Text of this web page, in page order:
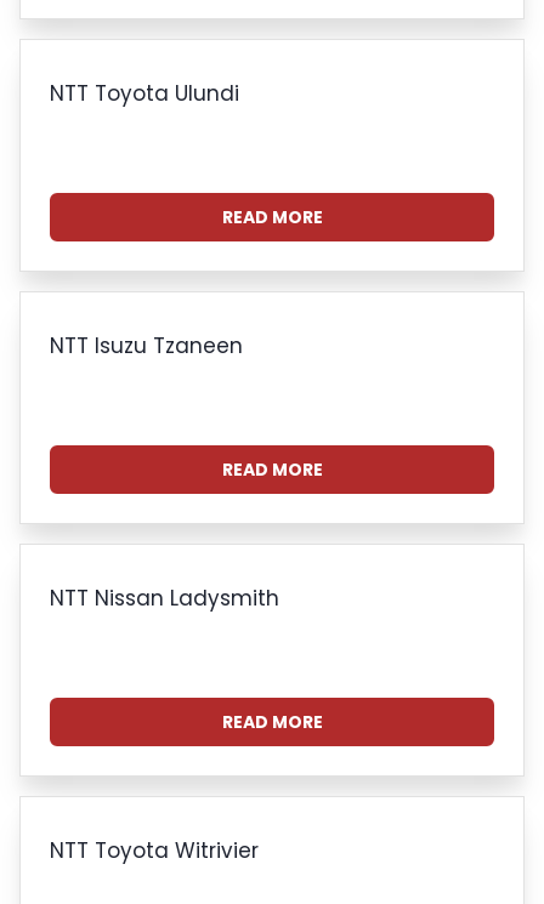
NTT Toyota Ulundi
READ MORE
NTT Isuzu Tzaneen
READ MORE
NTT Nissan Ladysmith
READ MORE
NTT Toyota Witrivier